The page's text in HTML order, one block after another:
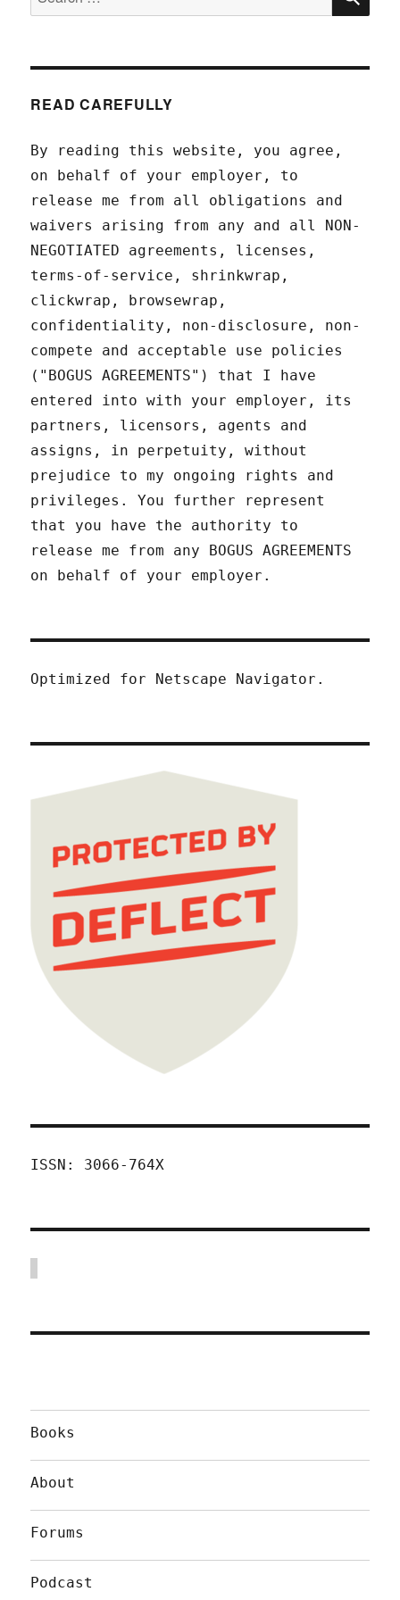
for:
READ CAREFULLY
By reading this website, you agree,
on behalf of your employer, to
release me from all obligations and
waivers arising from any and all NON-
NEGOTIATED agreements, licenses,
terms-of-service, shrinkwrap,
clickwrap, browsewrap,
confidentiality, non-disclosure, non-
compete and acceptable use policies
("BOGUS AGREEMENTS") that I have
entered into with your employer, its
partners, licensors, agents and
assigns, in perpetuity, without
prejudice to my ongoing rights and
privileges. You further represent
that you have the authority to
release me from any BOGUS AGREEMENTS
on behalf of your employer.
Optimized for Netscape Navigator.
ISSN: 3066-764X
Books
About
Forums
Podcast